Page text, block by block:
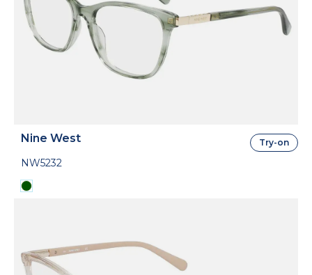
Nine West
NW5232
Try-on